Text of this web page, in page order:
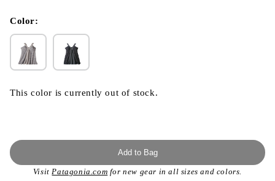
modal
Color:
This color is currently out of stock.
Add to Bag
VisitPatagonia.com for new gear in all sizes and colors.